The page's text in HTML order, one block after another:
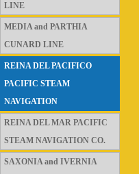
LINE
MEDIA and PARTHIA
CUNARD LINE
REINA DEL PACIFICO
PACIFIC STEAM
NAVIGATION
REINA DEL MAR PACIFIC
STEAM NAVIGATION CO.
SAXONIA and IVERNIA